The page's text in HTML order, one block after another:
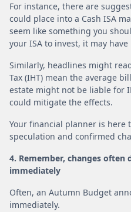
For instance, there are
could place into a Cash ISA
seem like something you
your ISA to invest, it may
Similarly, headlines might
Tax (IHT) mean the average
estate might not be liable for
could mitigate the effects.
Your financial planner is
speculation and confirmed
4. Remember, changes often
immediately
Often, an Autumn Budget
immediately.